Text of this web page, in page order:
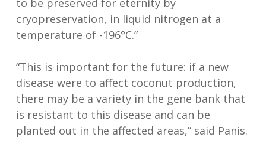
to be preserved for eternity by
cryopreservation, in liquid nitrogen at a
temperature of -196°C.”
“This is important for the future: if a new
disease were to affect coconut production,
there may be a variety in the gene bank that
is resistant to this disease and can be
planted out in the affected areas,” said Panis.